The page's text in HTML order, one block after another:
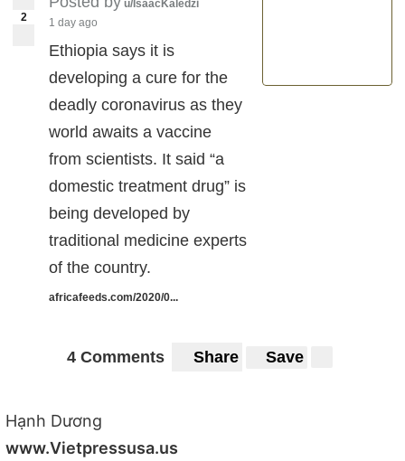
2
u/IsaacKaledzi
1 day ago
Ethiopia says it is
developing a cure for the
deadly coronavirus as they
world awaits a vaccine
from scientists. It said “a
domestic treatment drug” is
being developed by
traditional medicine experts
of the country.
africafeeds.com/2020/0...
4 Comments Share Save
Hạnh Dương
www.Vietpressusa.us